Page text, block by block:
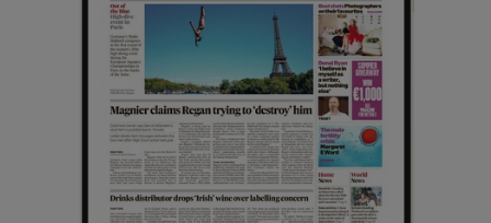
Show Sponsored sub sections